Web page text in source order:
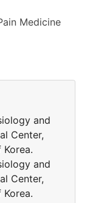
Medicine
and
Center,
and
Center,